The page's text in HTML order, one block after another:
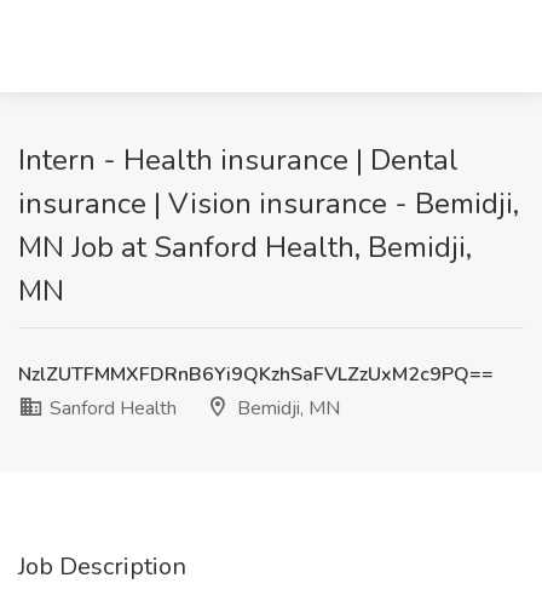
Intern - Health insurance | Dental
insurance | Vision insurance - Bemidji,
MN Job at Sanford Health, Bemidji,
MN
NzlZUTFMMXFDRnB6Yi9QKzhSaFVLZzUxM2c9PQ==
Sanford Health
Bemidji, MN
Job Description